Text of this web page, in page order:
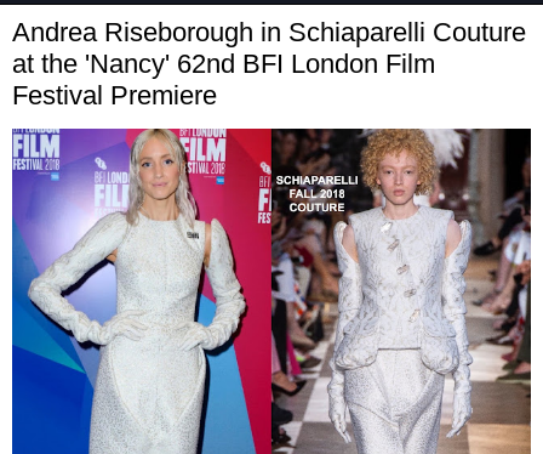
Andrea Riseborough in Schiaparelli Couture
at the 'Nancy' 62nd BFI London Film
Festival Premiere